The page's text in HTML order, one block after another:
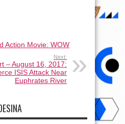
Action Movie: WOW
Next:
– August 16, 2017:
ISIS Attack Near
Euphrates River